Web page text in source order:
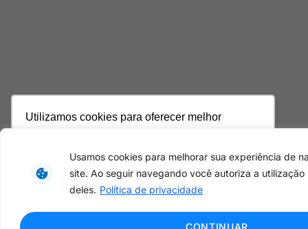
Utilizamos cookies para oferecer melhor
personalizar conteúdo. Ao utilizar este site, você
concorda com o uso de cookies.
Saiba mais
Usamos cookies para melhorar sua experiência de
site. Ao seguir navegando você autoriza a utilização
deles. Política de privacidade
CONTINUAR